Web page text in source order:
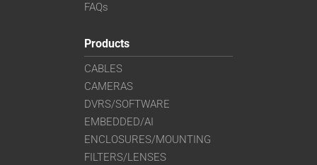
FAQs
Products
CABLES
CAMERAS
DVRS/SOFTWARE
EMBEDDED/AI
ENCLOSURES/MOUNTING
FILTERS/LENSES